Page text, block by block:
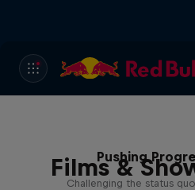
Films &
Pushing
Challenging the status